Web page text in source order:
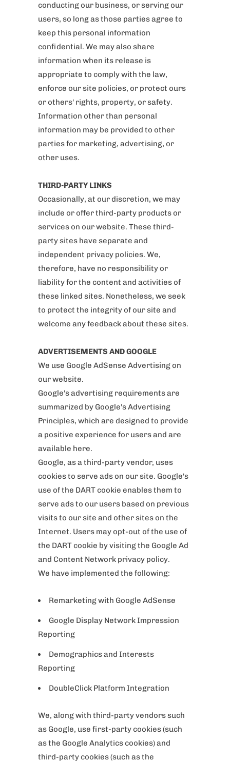
conducting our business, or serving our
users, so long as those parties agree to
keep this personal information
confidential. We may also share
information when its release is
appropriate to comply with the law,
enforce our site policies, or protect ours
or others' rights, property, or safety.
Information other than personal
information may be provided to other
parties for marketing, advertising, or
other uses.
THIRD-PARTY LINKS
Occasionally, at our discretion, we may
include or offer third-party products or
services on our website. These third-
party sites have separate and
independent privacy policies. We,
therefore, have no responsibility or
liability for the content and activities of
these linked sites. Nonetheless, we seek
to protect the integrity of our site and
welcome any feedback about these sites.
ADVERTISEMENTS AND GOOGLE
We use Google AdSense Advertising on
our website.
Google's advertising requirements are
summarized by Google's Advertising
Principles, which are designed to provide
a positive experience for users and are
available here.
Google, as a third-party vendor, uses
cookies to serve ads on our site. Google's
use of the DART cookie enables them to
serve ads to our users based on previous
visits to our site and other sites on the
Internet. Users may opt-out of the use of
the DART cookie by visiting the Google Ad
and Content Network privacy policy.
We have implemented the following:
Remarketing with Google AdSense
Google Display Network Impression
Reporting
Demographics and Interests
Reporting
DoubleClick Platform Integration
We, along with third-party vendors such
as Google, use first-party cookies (such
as the Google Analytics cookies) and
third-party cookies (such as the